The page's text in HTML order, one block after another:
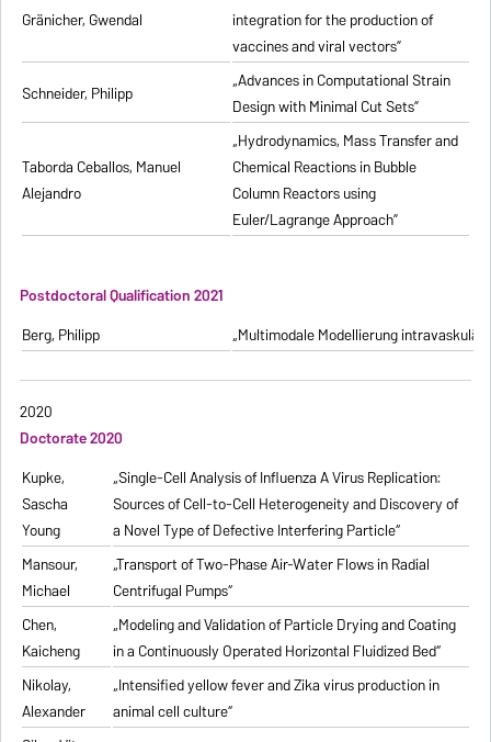
Gränicher, Gwendal
integration for the production of
vaccines and viral vectors”
Schneider, Philipp
„Advances in Computational Strain
Design with Minimal Cut Sets”
Taborda Ceballos, Manuel
Alejandro
„Hydrodynamics, Mass Transfer and
Chemical Reactions in Bubble
Column Reactors using
Euler/Lagrange Approach”
Postdoctoral Qualification 2021
Berg, Philipp
„Multimodale Modellierung
2020
Doctorate 2020
Kupke,
Sascha
Young
„Single-Cell Analysis of Influenza A Virus Replication:
Sources of Cell-to-Cell Heterogeneity and Discovery of
a Novel Type of Defective Interfering Particle“
Mansour,
Michael
„Transport of Two-Phase Air-Water Flows in Radial
Centrifugal Pumps“
Chen,
Kaicheng
„Modeling and Validation of Particle Drying and Coating
in a Continuously Operated Horizontal Fluidized Bed“
Nikolay,
Alexander
„Intensified yellow fever and Zika virus production in
animal cell culture“